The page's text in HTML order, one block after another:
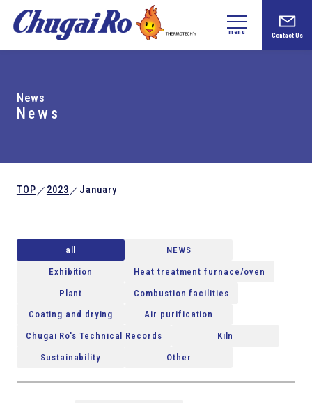
menu Contact Us
News
News
TOP ／ 2023 ／ January
all NEWS
Exhibition Heat treatment furnace/oven
Plant Combustion facilities
Coating and drying Air purification
Chugai Ro's Technical Records Kiln
Sustainability Other